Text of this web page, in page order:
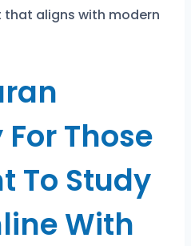
aligns with modern
Those
To Study
With